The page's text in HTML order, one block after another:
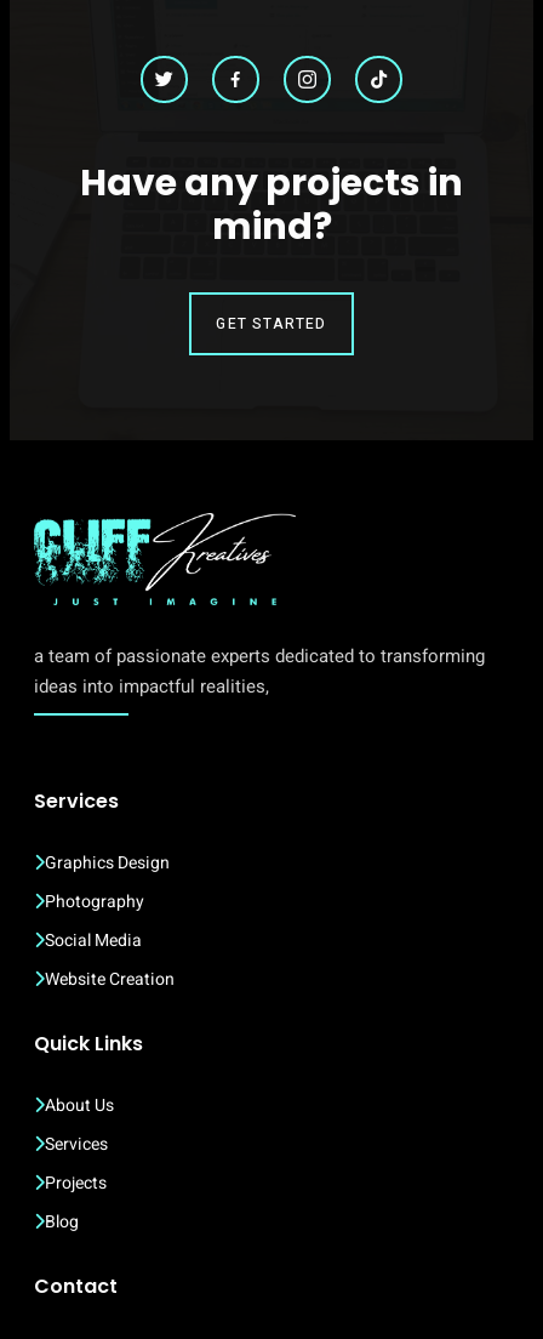
Have any projects in
mind?
GET STARTED
a team of passionate experts dedicated to transforming
ideas into impactful realities,
Services
Graphics Design
Photography
Social Media
Website Creation
Quick Links
About Us
Services
Projects
Blog
Contact